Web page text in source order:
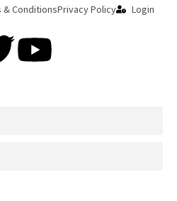
& ConditionsPrivacy Policy Login